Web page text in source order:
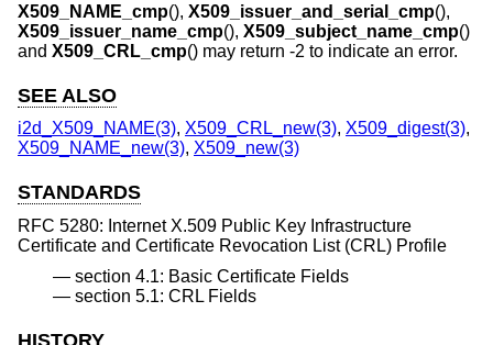
X509_NAME_cmp(), X509_issuer_and_serial_cmp(),
X509_issuer_name_cmp(), X509_subject_name_cmp()
and X509_CRL_cmp() may return -2 to indicate an error.
SEE ALSO
i2d_X509_NAME(3), X509_CRL_new(3), X509_digest(3),
X509_NAME_new(3), X509_new(3)
STANDARDS
RFC 5280: Internet X.509 Public Key Infrastructure
Certificate and Certificate Revocation List (CRL) Profile
section 4.1: Basic Certificate Fields
section 5.1: CRL Fields
HISTORY